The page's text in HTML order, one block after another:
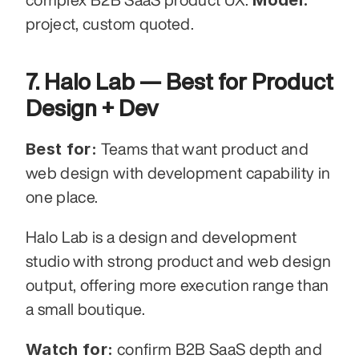
project, custom quoted.
7. Halo Lab — Best for Product
Design + Dev
Best for: Teams that want product and
web design with development capability in
one place.
Halo Lab is a design and development
studio with strong product and web design
output, offering more execution range than
a small boutique.
Watch for: confirm B2B SaaS depth and